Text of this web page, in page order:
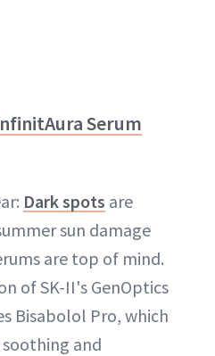
Serum
Dark spots are
sun damage
are top of mind.
of SK-II's GenOptics
Bisabolol Pro, which
and